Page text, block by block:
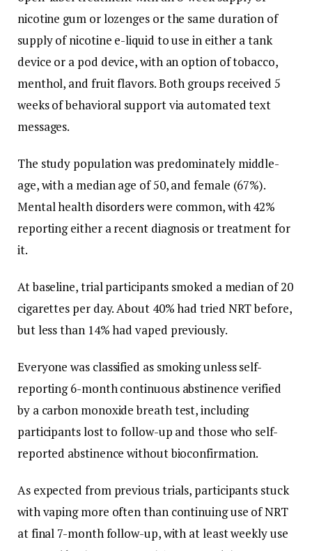
nicotine gum or lozenges or the same duration of
supply of nicotine e-liquid to use in either a tank
device or a pod device, with an option of tobacco,
menthol, and fruit flavors. Both groups received 5
weeks of behavioral support via automated text
messages.
The study population was predominately middle-
age, with a median age of 50, and female (67%).
Mental health disorders were common, with 42%
reporting either a recent diagnosis or treatment for
it.
At baseline, trial participants smoked a median of 20
cigarettes per day. About 40% had tried NRT before,
but less than 14% had vaped previously.
Everyone was classified as smoking unless self-
reporting 6-month continuous abstinence verified
by a carbon monoxide breath test, including
participants lost to follow-up and those who self-
reported abstinence without bioconfirmation.
As expected from previous trials, participants stuck
with vaping more often than continuing use of NRT
at final 7-month follow-up, with at least weekly use